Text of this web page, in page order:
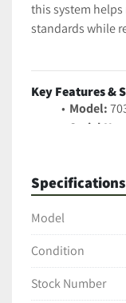
this system
standards while
Key Features &
Model:
Serial
Multi-Tank
Sanitary
Specifications
Model
Condition
Stock Number